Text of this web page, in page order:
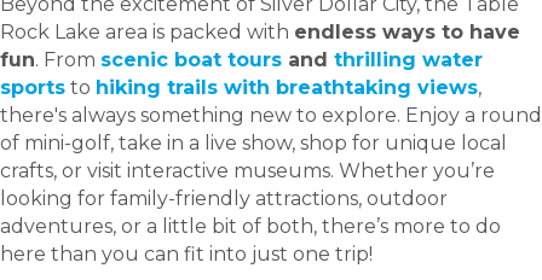
Rock Lake area is packed with endless ways to have
fun. From scenic boat tours and thrilling water
sports to hiking trails with breathtaking views,
there's always something new to explore. Enjoy a round
of mini-golf, take in a live show, shop for unique local
crafts, or visit interactive museums. Whether you’re
looking for family-friendly attractions, outdoor
adventures, or a little bit of both, there’s more to do
here than you can fit into just one trip!